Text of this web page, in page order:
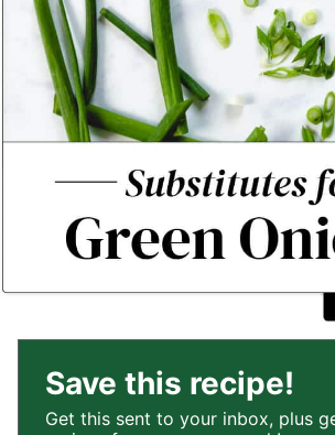
Save this recipe!
Get this sent to your inbox, plus